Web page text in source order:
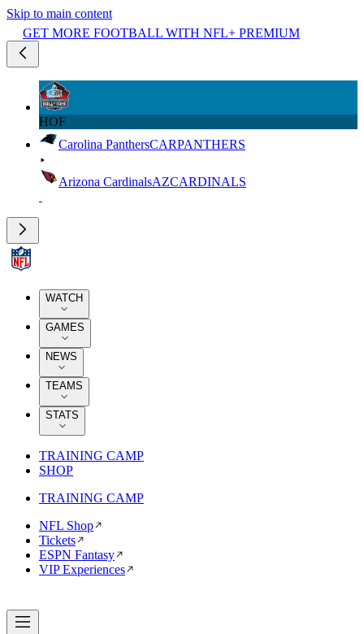
Skip to main content
GET MORE FOOTBALL WITH NFL+ PREMIUM
HOF
Carolina PanthersCARPANTHERS
Arizona CardinalsAZCARDINALS
WATCH
GAMES
NEWS
TEAMS
STATS
TRAINING CAMP
SHOP
TRAINING CAMP
NFL Shop
Tickets
ESPN Fantasy
VIP Experiences